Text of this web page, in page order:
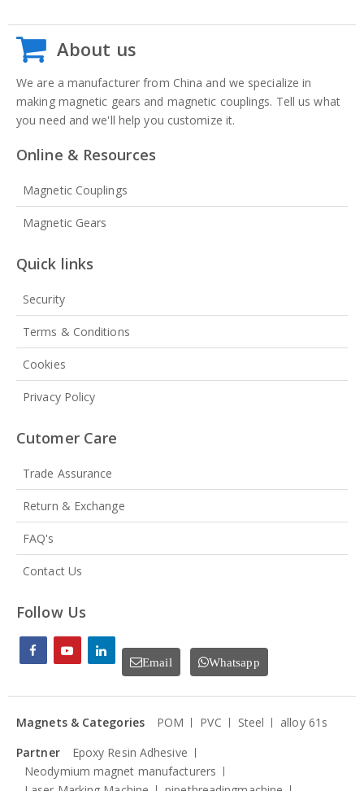
About us
We are a manufacturer from China and we specialize in
making magnetic gears and magnetic couplings. Tell us what
you need and we'll help you customize it.
Online & Resources
Magnetic Couplings
Magnetic Gears
Quick links
Security
Terms & Conditions
Cookies
Privacy Policy
Cutomer Care
Trade Assurance
Return & Exchange
FAQ's
Contact Us
Follow Us
Email Whatsapp
Magnets & Categories POM PVC Steel
alloy 61s
Partner
Epoxy Resin Adhesive
Neodymium magnet manufacturers